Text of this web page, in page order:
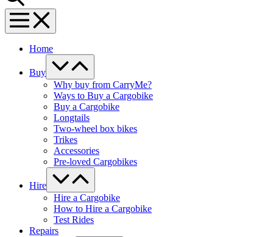
Menu
Toggle
Home
Buy
Menu
Toggle
Why buy from CarryMe?
Ways to Buy a Cargobike
Buy a Cargobike
Longtails
Two-wheel box bikes
Trikes
Accessories
Pre-loved Cargobikes
Hire
Menu
Toggle
Hire a Cargobike
How to Hire a Cargobike
Test Rides
Repairs